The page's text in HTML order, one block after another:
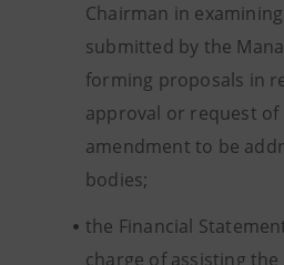
Chairman in
submitted by the
forming proposals in
approval or request
amendment to be
bodies;
the Financial
charge of assisting